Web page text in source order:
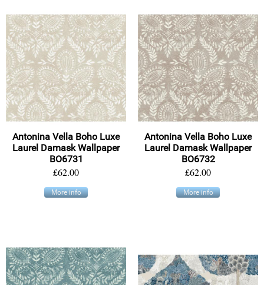
Antonina Vella Boho Luxe
Laurel Damask Wallpaper
BO6731
£62.00
More info
Antonina Vella Boho Luxe
Laurel Damask Wallpaper
BO6732
£62.00
More info